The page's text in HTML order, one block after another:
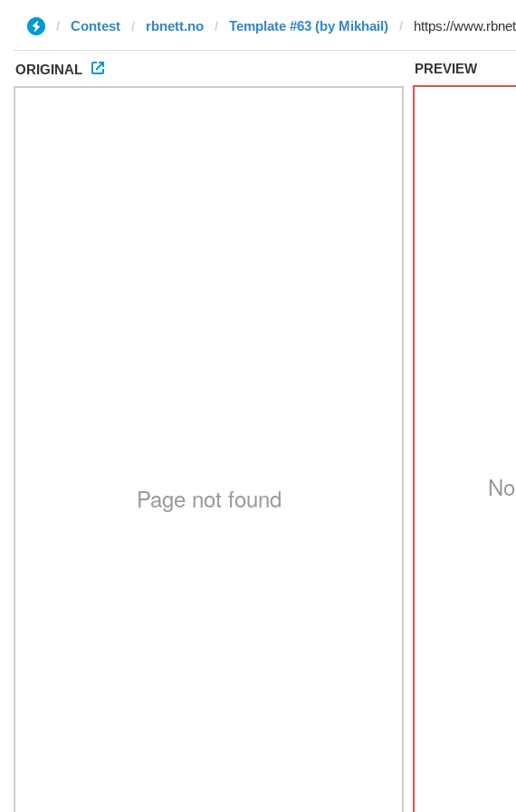
Contest rbnett.no Template #63 (by Mikhail)
ORIGINAL PREVIEW